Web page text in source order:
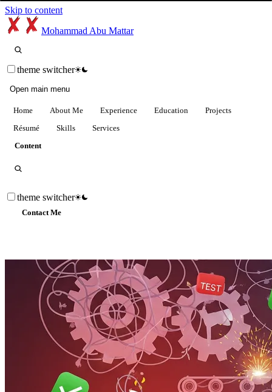
Skip to content
Mohammad Abu Mattar
theme switcher
Open main menu
Home About Me Experience Education
Projects
Résumé
Skills
Services
Content
theme switcher
Contact Me